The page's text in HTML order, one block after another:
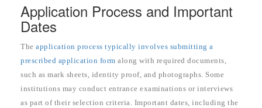
Application Process and Important
Dates
The application process typically involves submitting a
prescribed application form along with required documents,
such as mark sheets, identity proof, and photographs. Some
institutions may conduct entrance examinations or interviews
as part of their selection criteria. Important dates, including the